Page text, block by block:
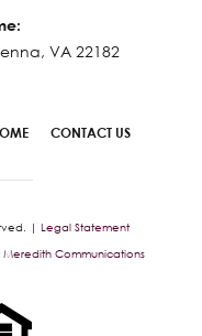
VA 22182
CONTACT US
| Legal Statement
Meredith Communications